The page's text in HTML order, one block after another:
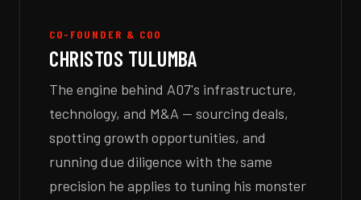
CO-FOUNDER & COO
CHRISTOS TULUMBA
The engine behind A07's infrastructure,
technology, and M&A — sourcing deals,
spotting growth opportunities, and
running due diligence with the same
precision he applies to tuning his monster